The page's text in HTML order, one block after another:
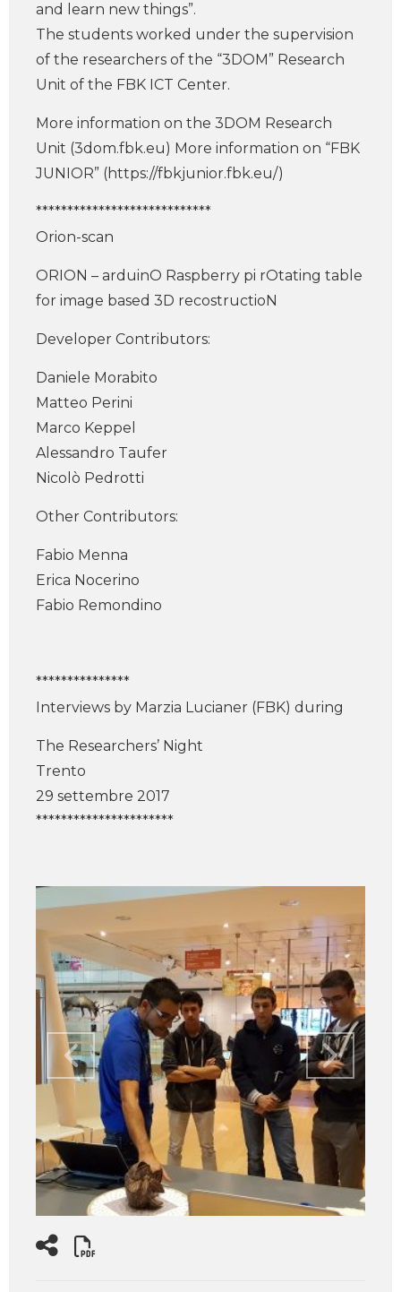
and learn new things”.
The students worked under the supervision
of the researchers of the “3DOM” Research
Unit of the FBK ICT Center.
More information on the 3DOM Research
Unit (3dom.fbk.eu) More information on “FBK
JUNIOR” (https://fbkjunior.fbk.eu/)
****************************
Orion-scan
ORION – arduinO Raspberry pi rOtating table
for image based 3D recostructioN
Developer Contributors:
Daniele Morabito
Matteo Perini
Marco Keppel
Alessandro Taufer
Nicolò Pedrotti
Other Contributors:
Fabio Menna
Erica Nocerino
Fabio Remondino
***************
Interviews by Marzia Lucianer (FBK) during
The Researchers’ Night
Trento
29 settembre 2017
**********************